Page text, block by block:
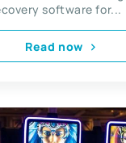
software for...
Read now